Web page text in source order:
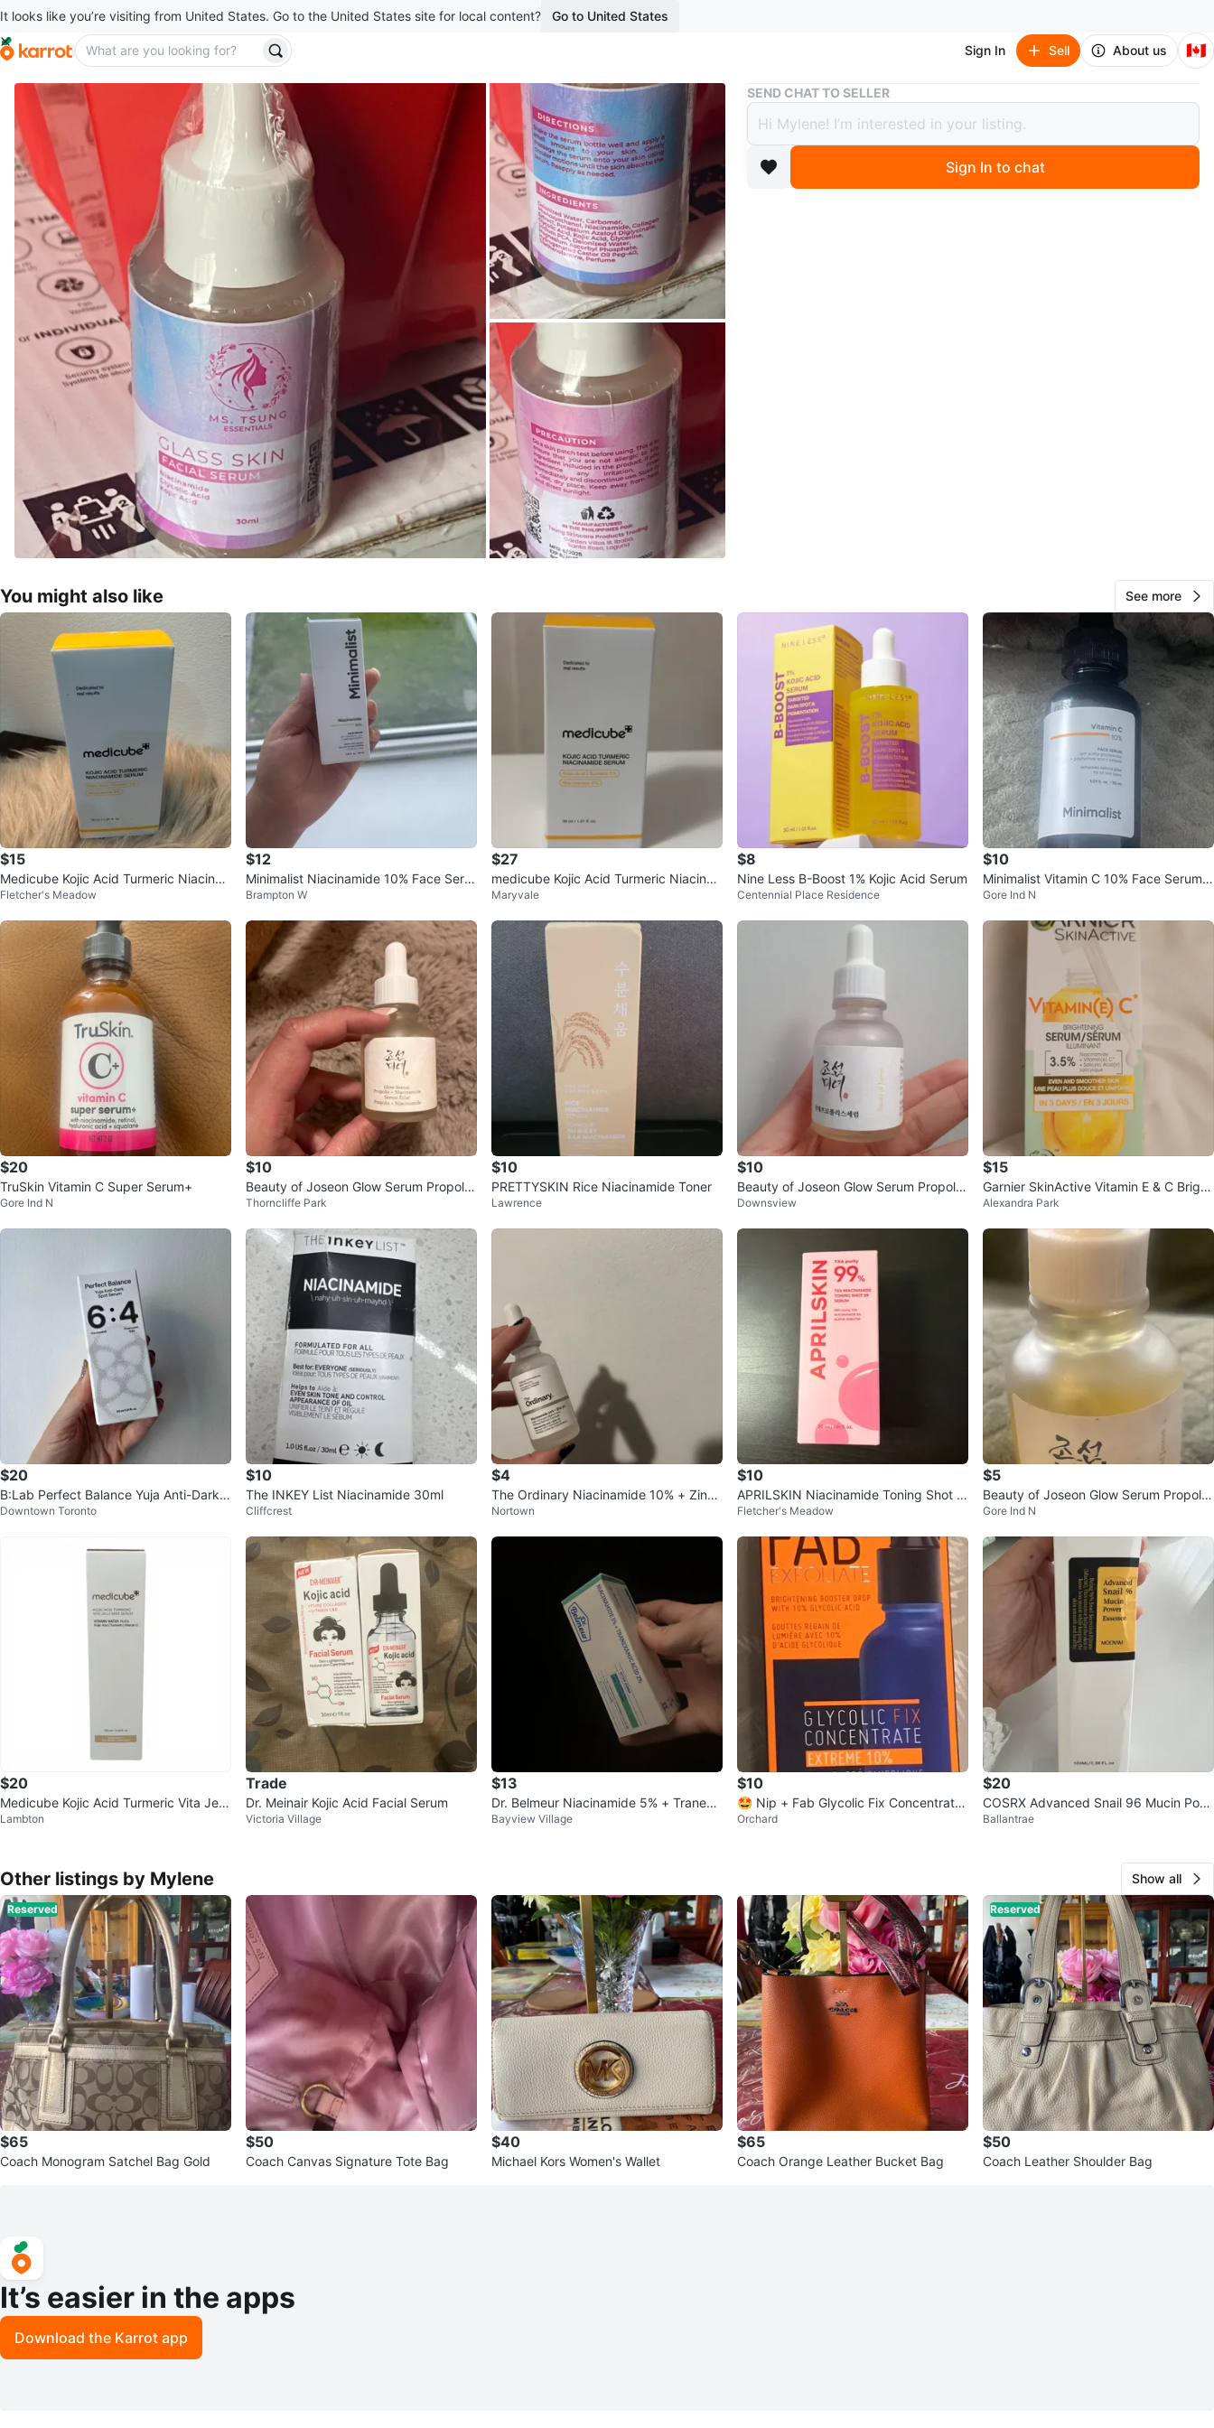
It looks like you’re visiting from United States. Go to the United States site for local content? Go to United States
Sign In Sell About us 🇨🇦
Buy & Sell Ms. Tsung Essentials Glass Skin Facial Serum 30ml
Ms. Tsung Essentials Glass Skin Facial
Serum 30ml
$15
15 reviews
favorites
SEND CHAT TO SELLER
Sign In to chat
You might also like See more
$15
Medicube Kojic Acid Turmeric Niacina
mide Serum 30ml
Fletcher's Meadow
$12
Minimalist Niacinamide 10% Face Seru
m 30ml
Brampton W
$27
medicube Kojic Acid Turmeric Niacina
mide Serum 30ml
Maryvale
$8
Nine Less B-Boost 1% Kojic Acid Serum
Centennial Place Residence
$10
Minimalist Vitamin C 10% Face Serum 3
0ml
Gore Ind N
$20
TruSkin Vitamin C Super Serum+
Gore Ind N
$10
Beauty of Joseon Glow Serum Propolis
+ Niacinamide 30ml
Thorncliffe Park
$10
PRETTYSKIN Rice Niacinamide Toner
Lawrence
$10
Beauty of Joseon Glow Serum Propolis
+ Niacinamide 30ml
Downsview
$15
Garnier SkinActive Vitamin E & C Bright
ening Serum 30 mL
Alexandra Park
$20
B:Lab Perfect Balance Yuja Anti-Dark S
pot Serum
Downtown Toronto
$10
The INKEY List Niacinamide 30ml
Cliffcrest
$4
The Ordinary Niacinamide 10% + Zinc
2% Serum
Nortown
$10
APRILSKIN Niacinamide Toning Shot S
erum 30ml
Fletcher's Meadow
$5
Beauty of Joseon Glow Serum Propolis
+ Niacinamide 30ml
Gore Ind N
$20
Medicube Kojic Acid Turmeric Vita Jelly
Mist Serum 100ml
Lambton
Trade
Dr. Meinair Kojic Acid Facial Serum
Victoria Village
$13
Dr. Belmeur Niacinamide 5% + Tranexa
mic Acid 2% Serum
Bayview Village
$10
🤩 Nip + Fab Glycolic Fix Concentrate
Extreme 10%
Orchard
$20
COSRX Advanced Snail 96 Mucin Pow
er Essence 100ml
Ballantrae
Other listings by Mylene Show all
Reserved
$65
Coach Monogram Satchel Bag Gold
$50
Coach Canvas Signature Tote Bag
$40
Michael Kors Women's Wallet
$65
Coach Orange Leather Bucket Bag
Reserved
$50
Coach Leather Shoulder Bag
It’s easier in the apps
Download the Karrot app